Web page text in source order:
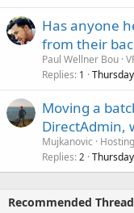
Has anyone
from their
Paul Wellner Bou
Replies 1
Moving a
DirectAdmin,
Mujkanovic
Replies 2
Recommended